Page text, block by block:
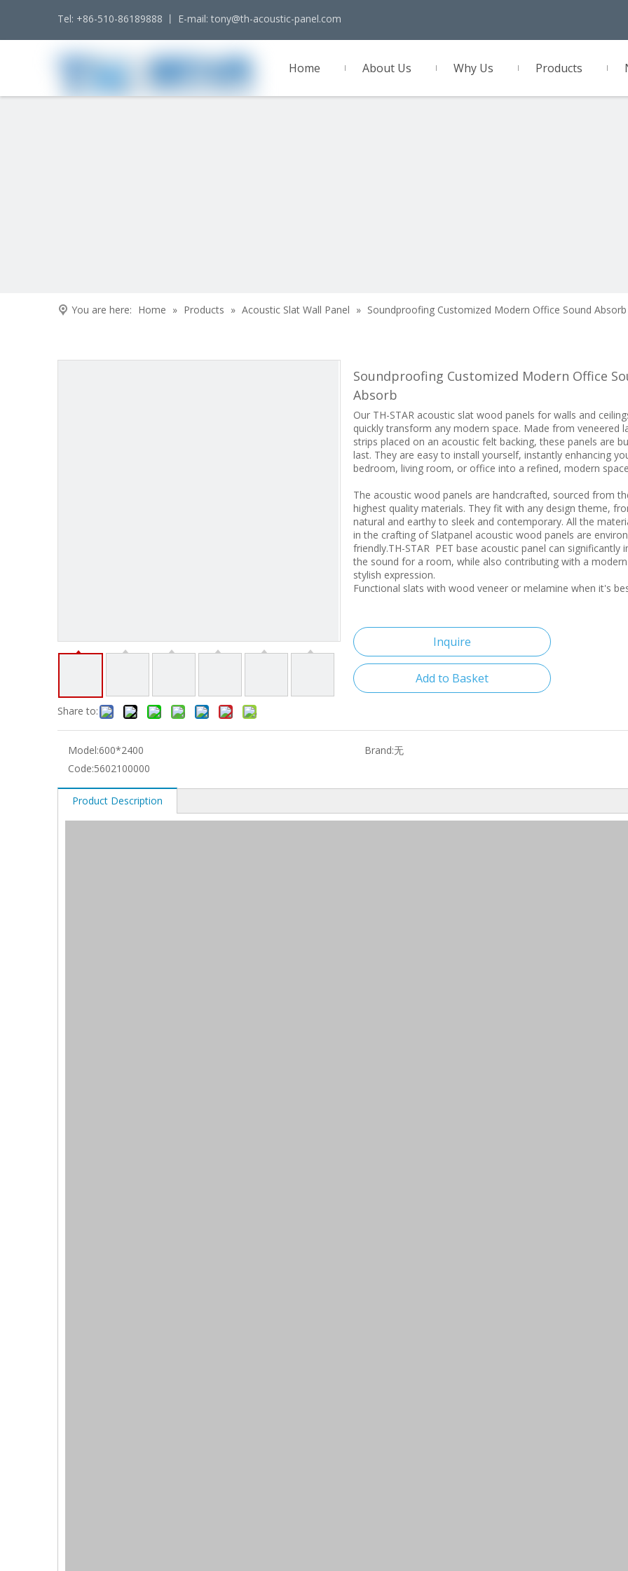
Tel: +86-510-86189888 丨 E-mail: tony@th-acoustic-panel.com
Home About Us Why Us Products
You are here: Home » Products » Acoustic Slat Wall Panel » Soundproofing Customized Modern Office Sound Absorb
Share to:
Soundproofing Customized Modern Office
Absorb
Our TH-STAR acoustic slat wood panels for walls and
quickly transform any modern space. Made from veneered
strips placed on an acoustic felt backing, these panels are
last. They are easy to install yourself, instantly enhancing
bedroom, living room, or office into a refined, modern
The acoustic wood panels are handcrafted, sourced from
highest quality materials. They fit with any design theme,
natural and earthy to sleek and contemporary. All the
in the crafting of Slatpanel acoustic wood panels are
friendly.TH-STAR PET base acoustic panel can significantly
the sound for a room, while also contributing with a
stylish expression.
Functional slats with wood veneer or melamine when it's
Inquire
Add to Basket
Model:600*2400 Brand:无
Code:5602100000
Product Description